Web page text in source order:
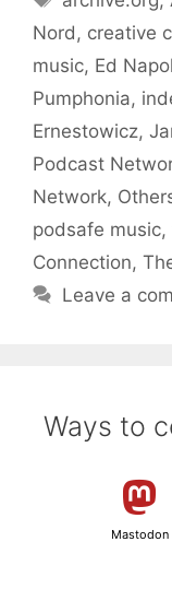
Nord , creative
music, Ed
Pumphonia,
Ernestowicz,
Podcast
Network,
podsafe music,
Connection,
Leave a
Ways to
Mastodon